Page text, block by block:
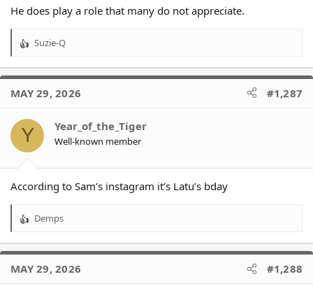
He does play a role that many do not appreciate.
R
a
t
o
n
s
Suzie-Q
MAY 29, 2026 #1,287
Y Year_of_the_Tiger
Well-known member
According to Sam’s instagram it’s Latu’s bday
R
a
t
Demps
MAY 29, 2026 #1,288